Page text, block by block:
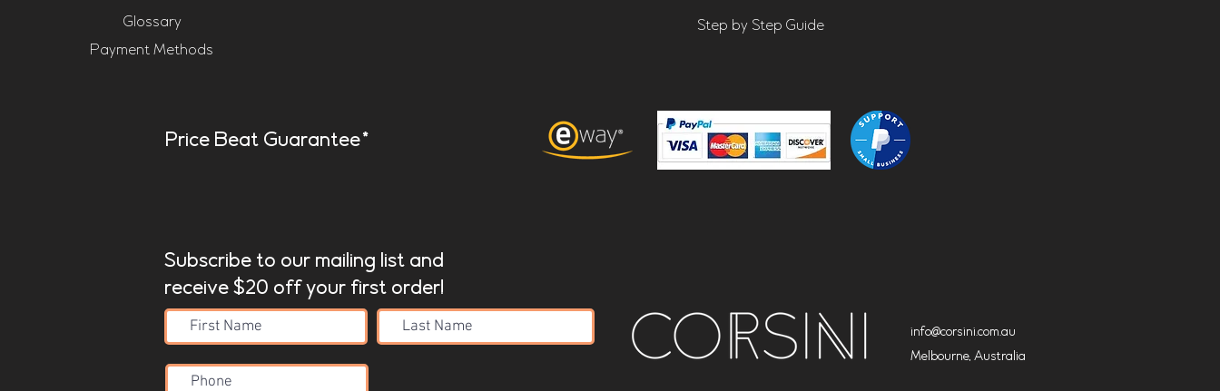
Glossary
Payment Methods
Step by Step Guide
Price Beat Guarantee*
Subscribe to our mailing list and
receive $20 off your first order!
info@corsini.com.au
Melbourne, Australia